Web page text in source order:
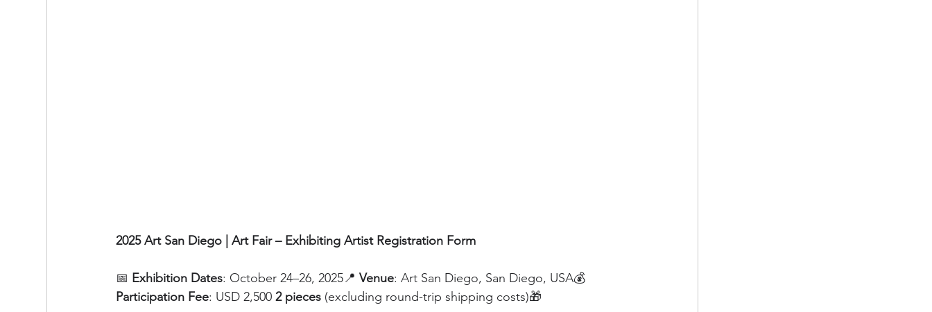
2025 Art San Diego | Art Fair – Exhibiting Artist Registration Form
📅 Exhibition Dates: October 24–26, 2025📍 Venue: Art San Diego, San Diego, USA💰
Participation Fee: USD 2,500 2 pieces (excluding round-trip shipping costs)🎁